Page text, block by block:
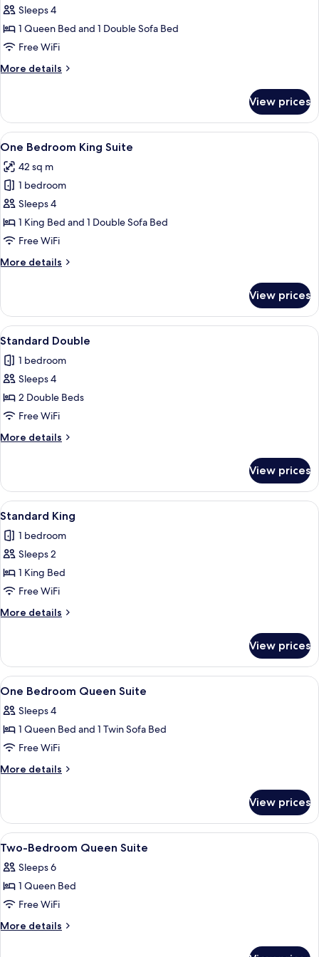
for
Junior
Queen
Suite
Sleeps 4
1 Queen Bed and 1 Double Sofa Bed
Free WiFi
More details
More
Queen
Suite
View prices
View
all
photos
for
One
Bedroom
King
A modern kitchen with a flat-screen
10
One Bedroom King Suite
42 sq m
1 bedroom
Sleeps 4
1 King Bed and 1 Double Sofa Bed
Free WiFi
More details
More
Bedroom
King
Suite
View prices
View
all
photos
for
Standard
Double
A hotel room with two beds, a TV, a
4
Standard Double
1 bedroom
Sleeps 4
2 Double Beds
Free WiFi
More details
More
Double
View prices
View
all
photos
for
Standard
King
A modern hotel room with a large
6
Standard King
1 bedroom
Sleeps 2
1 King Bed
Free WiFi
More details
More
King
View prices
View
all
photos
for
One
Bedroom
Premium bedding, in-room safe,
10
One Bedroom Queen Suite
Sleeps 4
1 Queen Bed and 1 Twin Sofa Bed
Free WiFi
More details
More
Bedroom
Queen
Suite
View prices
View
all
photos
for
Two-
Bedroom
Premium bedding, in-room safe,
9
Two-Bedroom Queen Suite
Sleeps 6
1 Queen Bed
Free WiFi
More details
More